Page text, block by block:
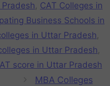
, CAT Colleges in
Business Schools in
in Uttar Pradesh,
in Uttar Pradesh,
score in Uttar Pradesh
MBA Colleges